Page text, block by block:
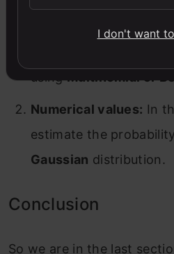
Categorical values:
In
usingMultinomial or
Numerical values: In
estimate the
Gaussian distribution.
Conclusion
So we are in the last
I don't want